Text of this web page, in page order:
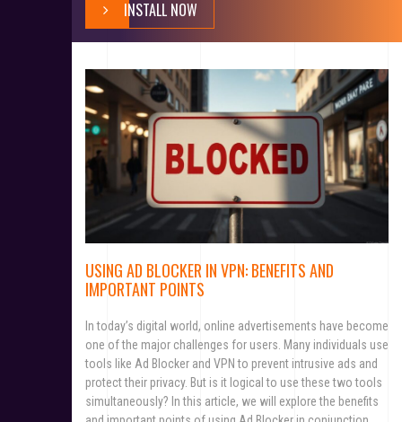
INSTALL NOW
USING AD BLOCKER IN VPN: BENEFITS AND
IMPORTANT POINTS
In today’s digital world, online advertisements have become
one of the major challenges for users. Many individuals use
tools like Ad Blocker and VPN to prevent intrusive ads and
protect their privacy. But is it logical to use these two tools
simultaneously? In this article, we will explore the benefits